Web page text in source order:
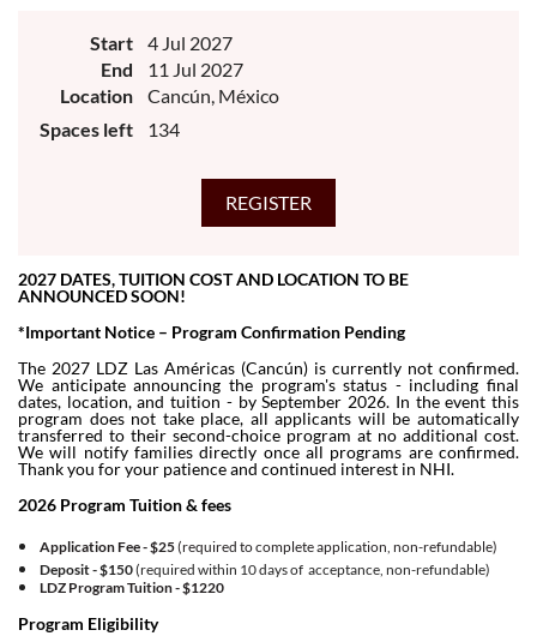
Start
4 Jul 2027
End
11 Jul 2027
Location
Cancún, México
Spaces left
134
2027 DATES, TUITION COST AND LOCATION TO BE
ANNOUNCED SOON!
*Important Notice – Program Confirmation Pending
The 2027 LDZ Las Américas (Cancún) is currently not confirmed.
We anticipate announcing the program's status - including final
dates, location, and tuition - by September 2026. In the event this
program does not take place, all applicants will be automatically
transferred to their second-choice program at no additional cost.
We will notify families directly once all programs are confirmed.
Thank you for your patience and continued interest in NHI.
2026 Program Tuition & fees
Application Fee - $25(required to complete application, non-refundable)
Deposit - $150(required within 10 days of acceptance, non-refundable)
LDZ Program Tuition -$1220
Program Eligibility